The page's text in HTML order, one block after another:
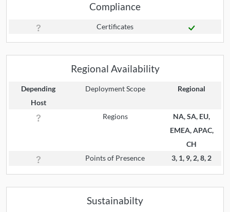
Compliance
Certificates
Regional Availability
Depending
Host
Deployment Scope Regional
Regions
NA, SA, EU,
EMEA, APAC,
CH
Points of Presence
3, 1, 9, 2, 8, 2
Sustainabilty